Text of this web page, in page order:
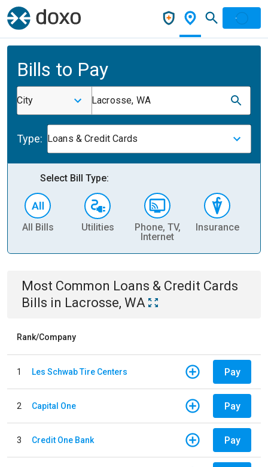
Bills to Pay
City Lacrosse, WA
Type: Loans & Credit Cards
Select Bill Type:
All Bills Utilities
Phone, TV,
Internet
Insurance
Most Common Loans & Credit Cards
Bills in Lacrosse, WA
Rank/Company
1 Les Schwab Tire Centers Pay
2 Capital One Pay
3 Credit One Bank Pay